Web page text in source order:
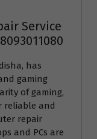
Service
8093011080
has
gaming
of gaming,
reliable and
repair
and PCs are